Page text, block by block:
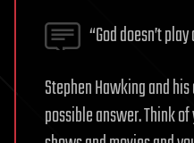
“God doesn’t
Stephen Hawking and
possible answer. Think